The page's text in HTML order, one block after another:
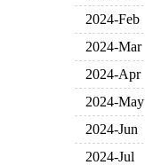
2024-Feb
2024-Mar
2024-Apr
2024-May
2024-Jun
2024-Jul